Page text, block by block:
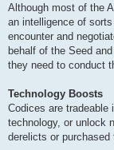
Although most of the
an intelligence of
encounter and
behalf of the Seed
they need to conduct
Technology Boosts
Codices are
technology, or unlock
derelicts or purchased